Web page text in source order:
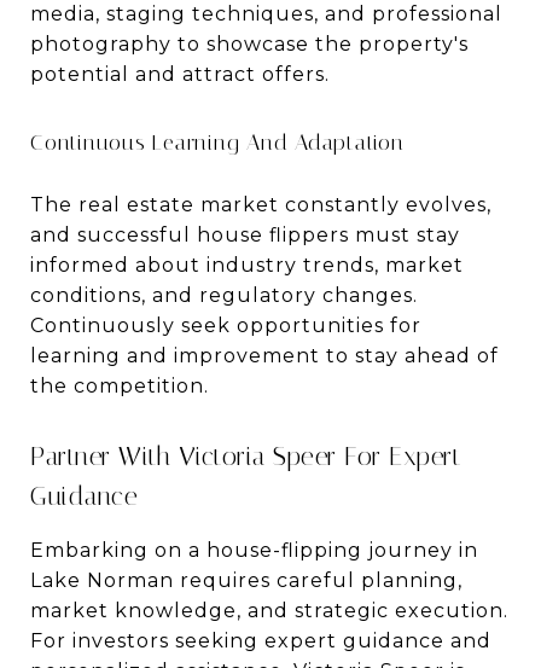
media, staging techniques, and professional
photography to showcase the property's
potential and attract offers.
Continuous Learning And Adaptation
The real estate market constantly evolves,
and successful house flippers must stay
informed about industry trends, market
conditions, and regulatory changes.
Continuously seek opportunities for
learning and improvement to stay ahead of
the competition.
Partner With Victoria Speer For Expert
Guidance
Embarking on a house-flipping journey in
Lake Norman requires careful planning,
market knowledge, and strategic execution.
For investors seeking expert guidance and